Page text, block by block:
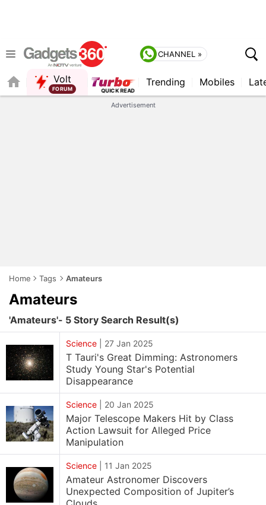
CHANNEL »
Volt
QUICK READ
Trending Mobiles
Advertisement
Home Tags Amateurs
Amateurs
'Amateurs'- 5 Story Search Result(s)
Science 27 Jan 2025
T Tauri's Great Dimming: Astronomers
Study Young Star's Potential
Disappearance
Science 20 Jan 2025
Major Telescope Makers Hit by Class
Action Lawsuit for Alleged Price
Manipulation
Science 11 Jan 2025
Amateur Astronomer Discovers
Unexpected Composition of Jupiter’s